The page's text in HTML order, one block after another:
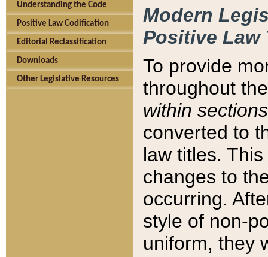
Understanding the Code
Positive Law Codification
Editorial Reclassification
Downloads
Other Legislative Resources
Modern
Positive Law
To provide
throughout
within sections
converted to
law titles.
changes to
occurring.
style of non-
uniform, they